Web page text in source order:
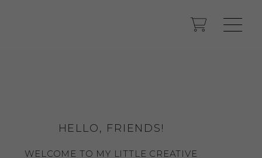
HELLO, FRIENDS!
WELCOME TO MY LITTLE CREATIVE